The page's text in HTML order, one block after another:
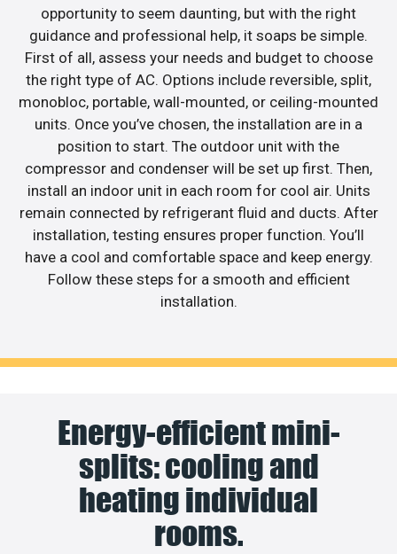
opportunity to seem daunting, but with the right
guidance and professional help, it soaps be simple.
First of all, assess your needs and budget to choose
the right type of AC. Options include reversible, split,
monobloc, portable, wall-mounted, or ceiling-mounted
units. Once you’ve chosen, the installation are in a
position to start. The outdoor unit with the
compressor and condenser will be set up first. Then,
install an indoor unit in each room for cool air. Units
remain connected by refrigerant fluid and ducts. After
installation, testing ensures proper function. You’ll
have a cool and comfortable space and keep energy.
Follow these steps for a smooth and efficient
installation.
Energy-efficient mini-
splits: cooling and
heating individual
rooms.